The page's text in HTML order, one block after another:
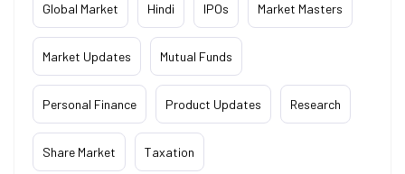
Global Market Hindi IPOs Market Masters
Market Updates Mutual Funds
Personal Finance Product Updates Research
Share Market Taxation